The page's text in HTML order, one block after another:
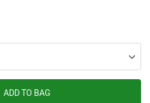
ADD TO BAG